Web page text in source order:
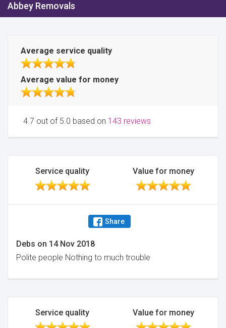
Abbey Removals
Average service quality
Average value for money
4.7 out of 5.0 based on 143 reviews
Service quality Value for money
Share
Debs on 14 Nov 2018
Polite people Nothing to much trouble
Service quality Value for money